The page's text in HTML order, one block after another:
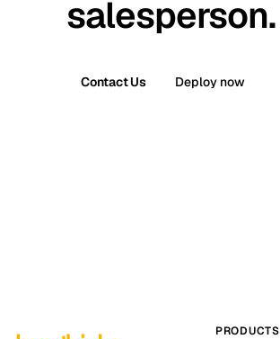
salesperson.
Contact Us Deploy now
PRODUCTS